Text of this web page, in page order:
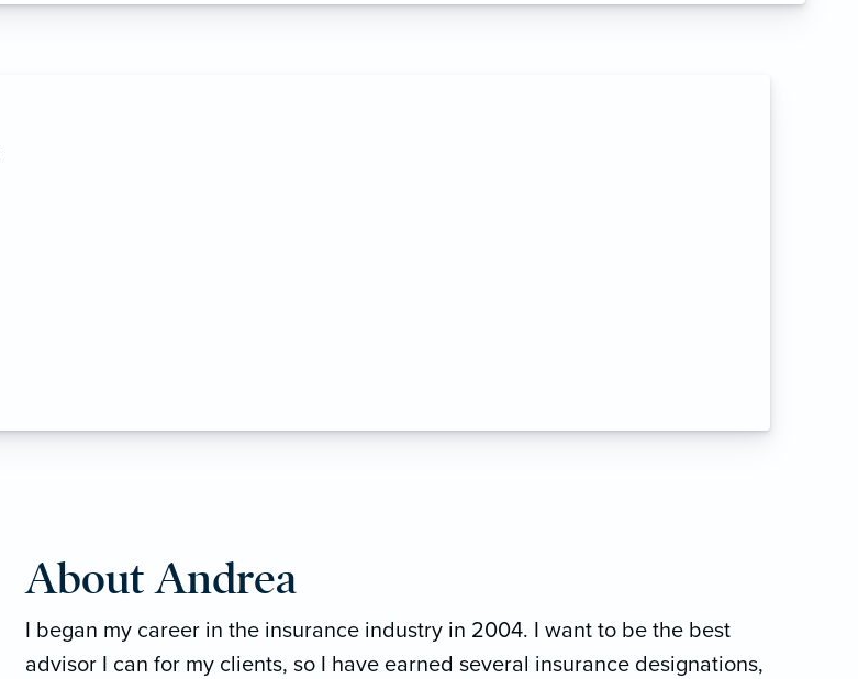
About Andrea
I began my career in the insurance industry in 2004. I want to be the best
advisor I can for my clients, so I have earned several insurance designations,